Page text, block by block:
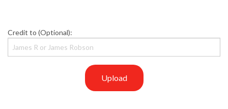
Credit to (Optional):
Upload